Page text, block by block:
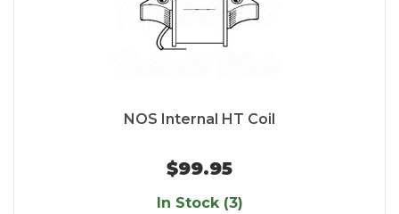
NOS Internal HT Coil
$99.95
In Stock (3)